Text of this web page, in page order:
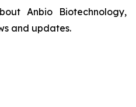
Anbio Biotechnology,
and updates.